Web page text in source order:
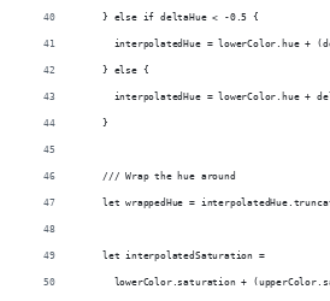
    } else if deltaHue < -0.5 {
interpolatedHue = lowerColor.hue +
    } else {
interpolatedHue = lowerColor.hue +
    }
    /// Wrap the hue around
let wrappedHue =
    let interpolatedSaturation =
lowerColor.saturation +